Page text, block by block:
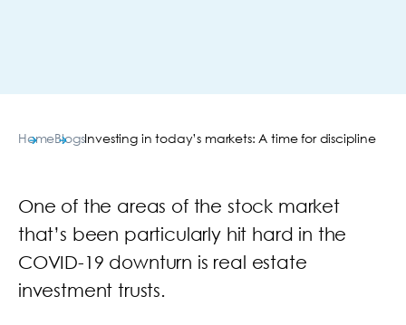
HomeBlogsInvesting in today’s markets: A time for discipline
One of the areas of the stock market
that’s been particularly hit hard in the
COVID-19 downturn is real estate
investment trusts.